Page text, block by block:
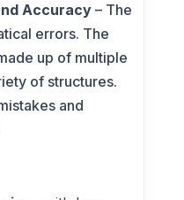
Accuracy– The
errors. The
up of multiple
of structures.
and